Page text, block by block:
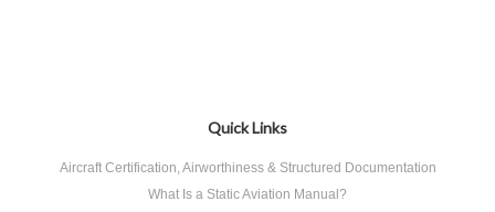
Quick Links
Aircraft Certification, Airworthiness & Structured Documentation
What Is a Static Aviation Manual?